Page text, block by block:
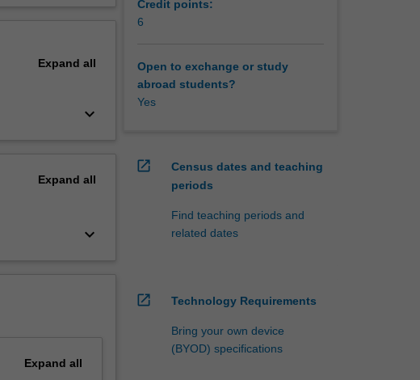
Expand all
keyboard_arrow_down
Expand all
keyboard_arrow_down
Expand all
Credit points:
6
Open to exchange or study
abroad students?
Yes
open_in_new
Census dates and teaching
periods
Find teaching periods and
related dates
open_in_new Technology Requirements
Bring your own device
(BYOD) specifications